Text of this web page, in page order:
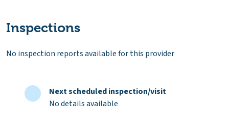
Inspections
No inspection reports available for this provider
Next scheduled inspection/visit
No details available